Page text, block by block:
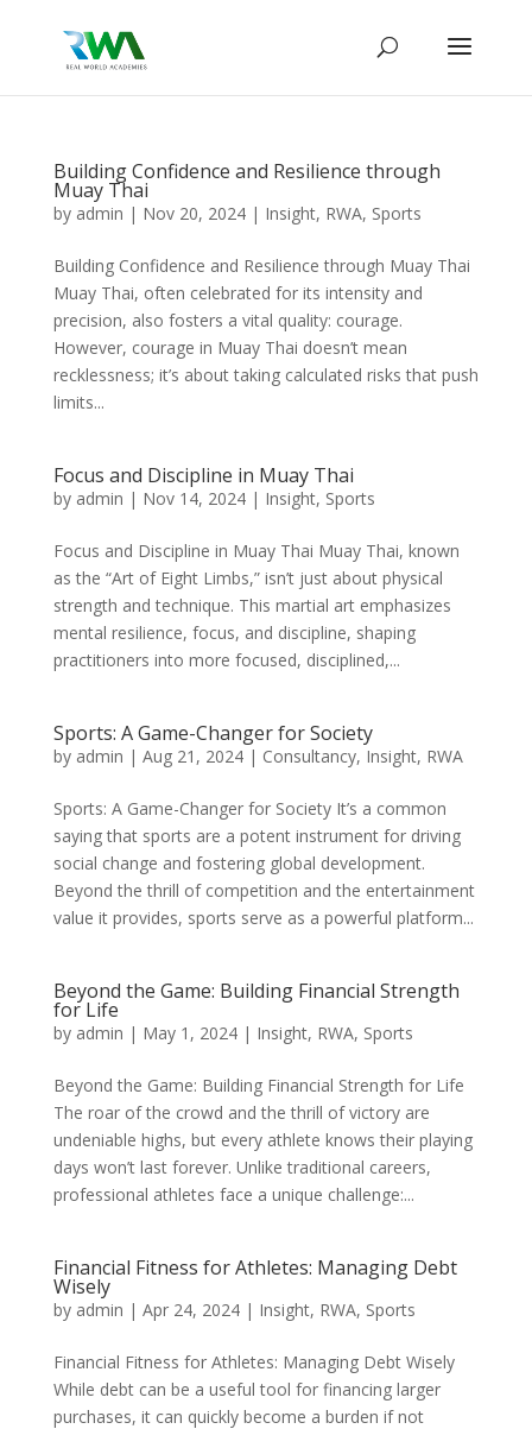
Building Confidence and Resilience through
Muay Thai
by admin | Nov 20, 2024| Insight, RWA, Sports
Building Confidence and Resilience through Muay Thai
Muay Thai, often celebrated for its intensity and
precision, also fosters a vital quality: courage.
However, courage in Muay Thai doesn’t mean
recklessness; it’s about taking calculated risks that push
limits...
Focus and Discipline in Muay Thai
by admin | Nov 14, 2024| Insight, Sports
Focus and Discipline in Muay Thai Muay Thai, known
as the “Art of Eight Limbs,” isn’t just about physical
strength and technique. This martial art emphasizes
mental resilience, focus, and discipline, shaping
practitioners into more focused, disciplined,...
Sports: A Game-Changer for Society
by admin | Aug 21, 2024| Consultancy, Insight, RWA
Sports: A Game-Changer for Society It’s a common
saying that sports are a potent instrument for driving
social change and fostering global development.
Beyond the thrill of competition and the entertainment
value it provides, sports serve as a powerful platform...
Beyond the Game: Building Financial Strength
for Life
by admin | May 1, 2024| Insight, RWA, Sports
Beyond the Game: Building Financial Strength for Life
The roar of the crowd and the thrill of victory are
undeniable highs, but every athlete knows their playing
days won’t last forever. Unlike traditional careers,
professional athletes face a unique challenge:...
Financial Fitness for Athletes: Managing Debt
Wisely
by admin | Apr 24, 2024| Insight, RWA, Sports
Financial Fitness for Athletes: Managing Debt Wisely
While debt can be a useful tool for financing larger
purchases, it can quickly become a burden if not